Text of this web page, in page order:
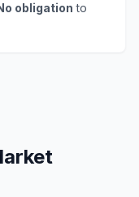
obligation to